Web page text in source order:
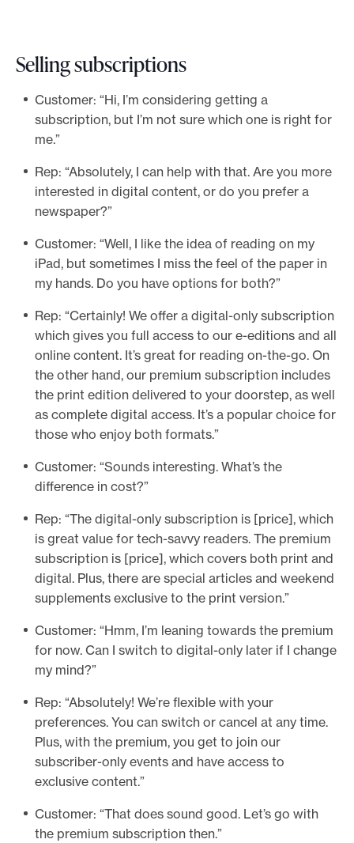
Selling subscriptions
Customer: “Hi, I’m considering getting a
subscription, but I’m not sure which one is right for
me.”
Rep: “Absolutely, I can help with that. Are you more
interested in digital content, or do you prefer a
newspaper?”
Customer: “Well, I like the idea of reading on my
iPad, but sometimes I miss the feel of the paper in
my hands. Do you have options for both?”
Rep: “Certainly! We offer a digital-only subscription
which gives you full access to our e-editions and all
online content. It’s great for reading on-the-go. On
the other hand, our premium subscription includes
the print edition delivered to your doorstep, as well
as complete digital access. It’s a popular choice for
those who enjoy both formats.”
Customer: “Sounds interesting. What’s the
difference in cost?”
Rep: “The digital-only subscription is [price], which
is great value for tech-savvy readers. The premium
subscription is [price], which covers both print and
digital. Plus, there are special articles and weekend
supplements exclusive to the print version.”
Customer: “Hmm, I’m leaning towards the premium
for now. Can I switch to digital-only later if I change
my mind?”
Rep: “Absolutely! We’re flexible with your
preferences. You can switch or cancel at any time.
Plus, with the premium, you get to join our
subscriber-only events and have access to
exclusive content.”
Customer: “That does sound good. Let’s go with
the premium subscription then.”